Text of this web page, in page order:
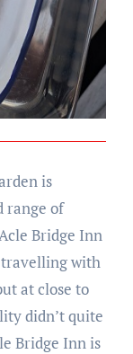
is
range of
Bridge Inn
with
at close to
didn’t quite
Bridge Inn is